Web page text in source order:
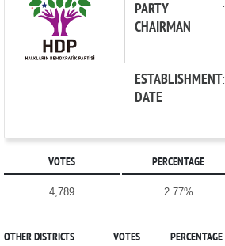
PARTY
CHAIRMAN
:
ESTABLISHMENT
DATE
:
VOTES PERCENTAGE
4,789 2.77%
OTHER DISTRICTS VOTES PERCENTAGE